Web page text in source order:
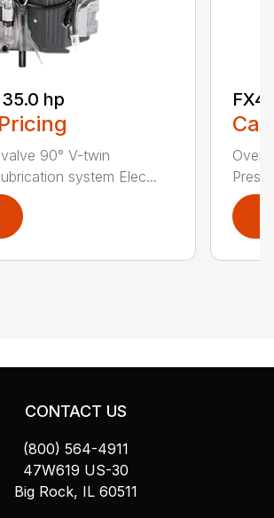
hp
90° V-twin
system Elec...
CONTACT US
(800) 564-4911
47W619 US-30
Big Rock, IL 60511